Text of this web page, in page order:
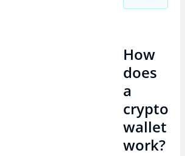
How
does
a
crypto
wallet
work?